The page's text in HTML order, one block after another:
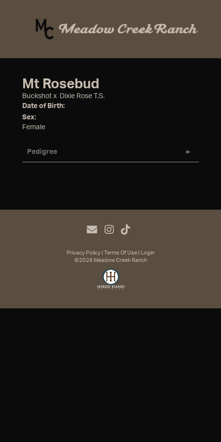
Mt Rosebud
Buckshot x Dixie Rose T.S.
Date of Birth:
Sex:
Female
Pedigree
Privacy Policy Terms Of Use
Login
©2026 Meadow Creek Ranch